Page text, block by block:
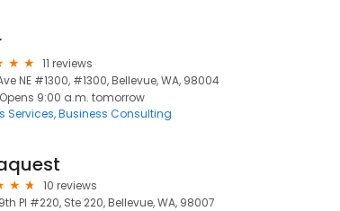
11 reviews
NE #1300, #1300, Bellevue, WA, 98004
Opens 9:00 a.m. tomorrow
Services Business Consulting
10 reviews
Pl #220, Ste 220, Bellevue, WA, 98007